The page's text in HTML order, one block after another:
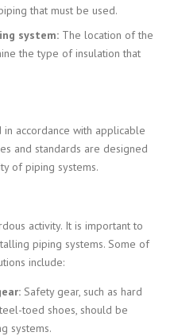
that must be used.
system: The location of the
the type of insulation that
accordance with applicable
and standards are designed
of piping systems.
activity. It is important to
piping systems. Some of
include:
Safety gear, such as hard
toed shoes, should be
systems.